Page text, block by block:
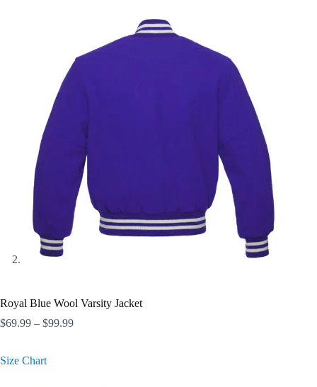
Royal Blue Wool Varsity Jacket
$69.99 – $99.99Price
Size Chart